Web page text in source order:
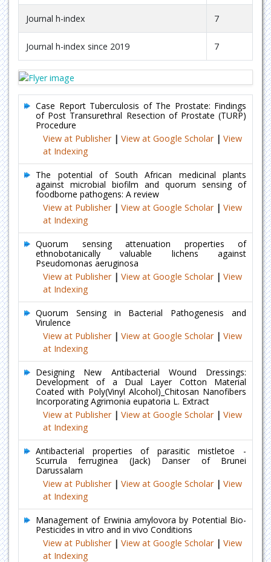
Journal h-index 7
Journal h-index since 2019 7
Case Report Tuberculosis of The Prostate: Findings
of Post Transurethral Resection of Prostate (TURP)
Procedure
View at Publisher | View at Google Scholar | View
at Indexing
The potential of South African medicinal plants
against microbial biofilm and quorum sensing of
foodborne pathogens: A review
View at Publisher | View at Google Scholar | View
at Indexing
Quorum sensing attenuation properties of
ethnobotanically valuable lichens against
Pseudomonas aeruginosa
View at Publisher | View at Google Scholar | View
at Indexing
Quorum Sensing in Bacterial Pathogenesis and
Virulence
View at Publisher | View at Google Scholar | View
at Indexing
Designing New Antibacterial Wound Dressings:
Development of a Dual Layer Cotton Material
Coated with Poly(Vinyl Alcohol)_Chitosan Nanofibers
Incorporating Agrimonia eupatoria L. Extract
View at Publisher | View at Google Scholar | View
at Indexing
Antibacterial properties of parasitic mistletoe -
Scurrula ferruginea (Jack) Danser of Brunei
Darussalam
View at Publisher | View at Google Scholar | View
at Indexing
Management of Erwinia amylovora by Potential Bio-
Pesticides in vitro and in vivo Conditions
View at Publisher | View at Google Scholar | View
at Indexing